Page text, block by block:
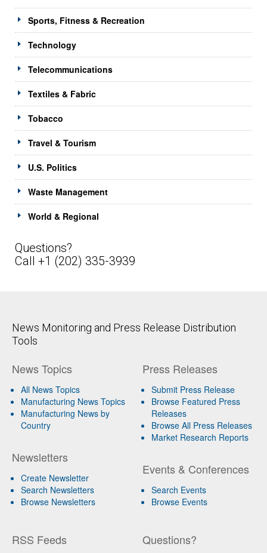
Sports, Fitness & Recreation
Technology
Telecommunications
Textiles & Fabric
Tobacco
Travel & Tourism
U.S. Politics
Waste Management
World & Regional
Questions?
Call +1 (202) 335-3939
News Monitoring and Press Release Distribution
Tools
News Topics
All News Topics
Manufacturing News Topics
Manufacturing News by
Country
Newsletters
Create Newsletter
Search Newsletters
Browse Newsletters
Press Releases
Submit Press Release
Browse Featured Press
Releases
Browse All Press Releases
Market Research Reports
Events & Conferences
Search Events
Browse Events
RSS Feeds Questions?